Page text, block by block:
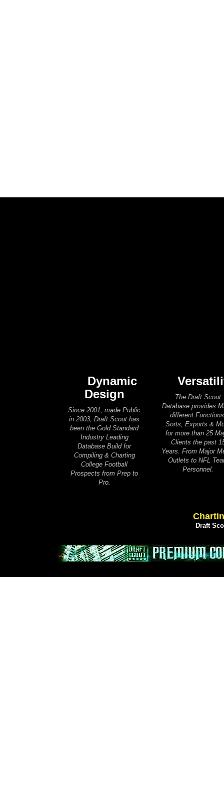
Dynamic
Design
Since 2001, made Public
in 2003, Draft Scout has
been the Gold Standard
Industry Leading
Database Build for
Compiling & Charting
College Football
Prospects from Prep to
Pro.
The Draft Scout
Database provides
different
Sorts, Exports &
for more than 25
Clients the past
Years. From Major
Outlets to NFL
Personnel.
Draft